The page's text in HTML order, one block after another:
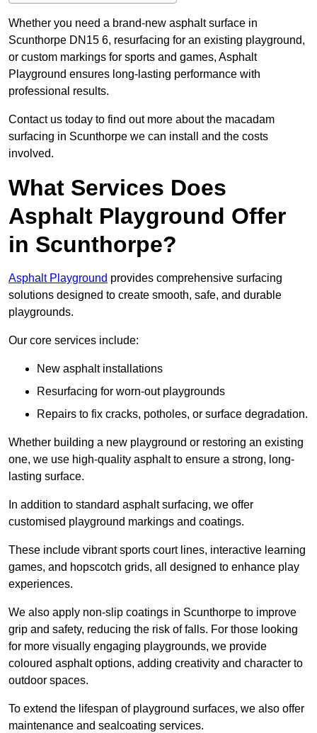
Whether you need a brand-new asphalt surface in
Scunthorpe DN15 6, resurfacing for an existing playground,
or custom markings for sports and games, Asphalt
Playground ensures long-lasting performance with
professional results.
Contact us today to find out more about the macadam
surfacing in Scunthorpe we can install and the costs
involved.
What Services Does
Asphalt Playground Offer
in Scunthorpe?
Asphalt Playground provides comprehensive surfacing
solutions designed to create smooth, safe, and durable
playgrounds.
Our core services include:
New asphalt installations
Resurfacing for worn-out playgrounds
Repairs to fix cracks, potholes, or surface degradation.
Whether building a new playground or restoring an existing
one, we use high-quality asphalt to ensure a strong, long-
lasting surface.
In addition to standard asphalt surfacing, we offer
customised playground markings and coatings.
These include vibrant sports court lines, interactive learning
games, and hopscotch grids, all designed to enhance play
experiences.
We also apply non-slip coatings in Scunthorpe to improve
grip and safety, reducing the risk of falls. For those looking
for more visually engaging playgrounds, we provide
coloured asphalt options, adding creativity and character to
outdoor spaces.
To extend the lifespan of playground surfaces, we also offer
maintenance and sealcoating services.